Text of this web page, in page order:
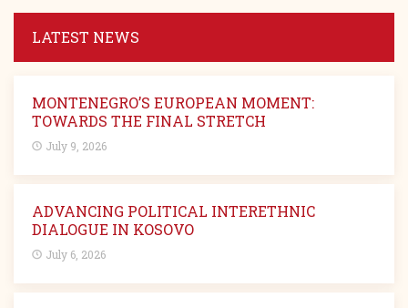
LATEST NEWS
MONTENEGRO’S EUROPEAN MOMENT:
TOWARDS THE FINAL STRETCH
July 9, 2026
ADVANCING POLITICAL INTERETHNIC
DIALOGUE IN KOSOVO
July 6, 2026